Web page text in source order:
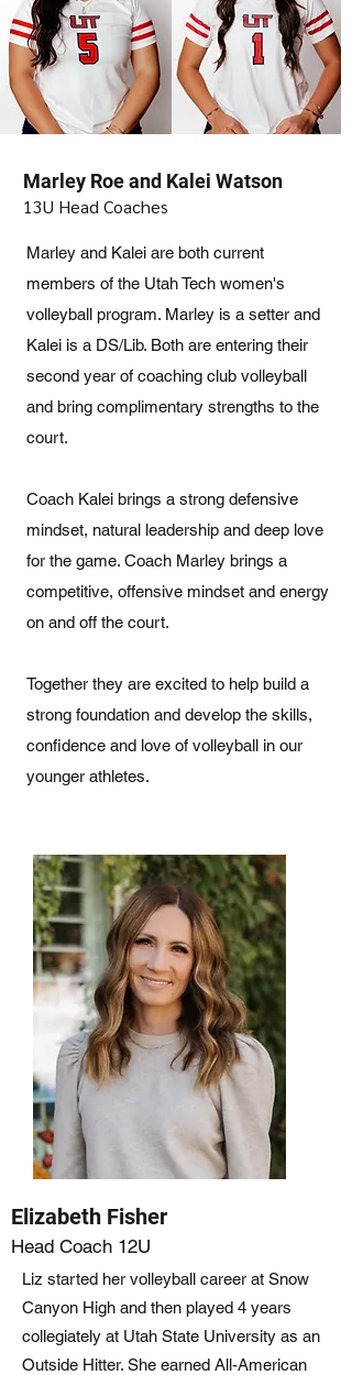
Marley Roe and Kalei Watson
13U Head Coaches
Marley and Kalei are both current
members of the Utah Tech women's
volleyball program. Marley is a setter and
Kalei is a DS/Lib. Both are entering their
second year of coaching club volleyball
and bring complimentary strengths to the
court.
Coach Kalei brings a strong defensive
mindset, natural leadership and deep love
for the game. Coach Marley brings a
competitive, offensive mindset and energy
on and off the court.
Together they are excited to help build a
strong foundation and develop the skills,
confidence and love of volleyball in our
younger athletes.
Elizabeth Fisher
Head Coach 12U
Liz started her volleyball career at Snow
Canyon High and then played 4 years
collegiately at Utah State University as an
Outside Hitter. She earned All-American